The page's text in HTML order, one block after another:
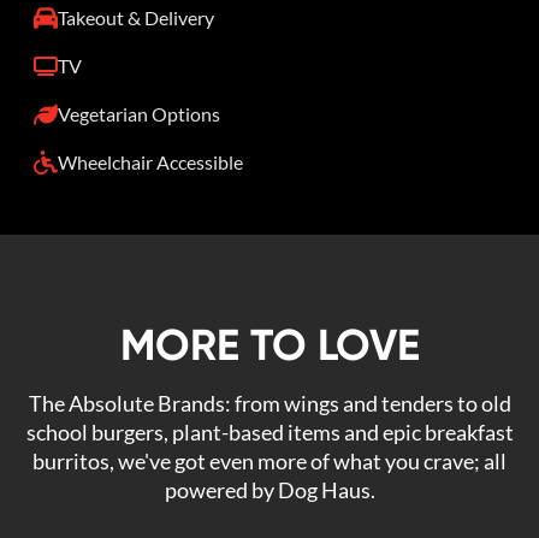
Takeout & Delivery
TV
Vegetarian Options
Wheelchair Accessible
MORE TO LOVE
The Absolute Brands: from wings and tenders to old
school burgers, plant-based items and epic breakfast
burritos, we've got even more of what you crave; all
powered by Dog Haus.